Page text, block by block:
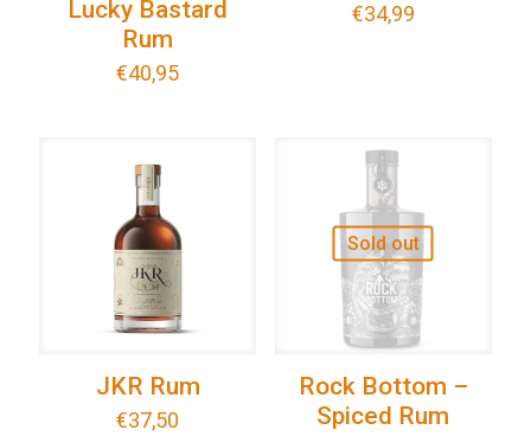
Lucky Bastard
Rum
€40,95
€34,99
JKR Rum
€37,50
Sold out
Rock Bottom –
Spiced Rum